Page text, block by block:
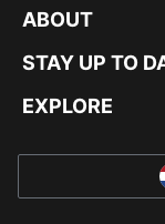
ABOUT
STAY UP TO
EXPLORE